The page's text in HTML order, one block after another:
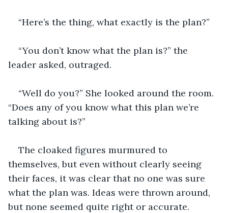
“Here’s the thing, what exactly is the plan?”
“You don’t know what the plan is?” the
leader asked, outraged.
“Well do you?” She looked around the room.
“Does any of you know what this plan we’re
talking about is?”
The cloaked figures murmured to
themselves, but even without clearly seeing
their faces, it was clear that no one was sure
what the plan was. Ideas were thrown around,
but none seemed quite right or accurate.